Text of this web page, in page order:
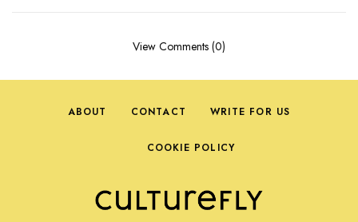
View Comments (0)
ABOUT CONTACT WRITE FOR US
COOKIE POLICY